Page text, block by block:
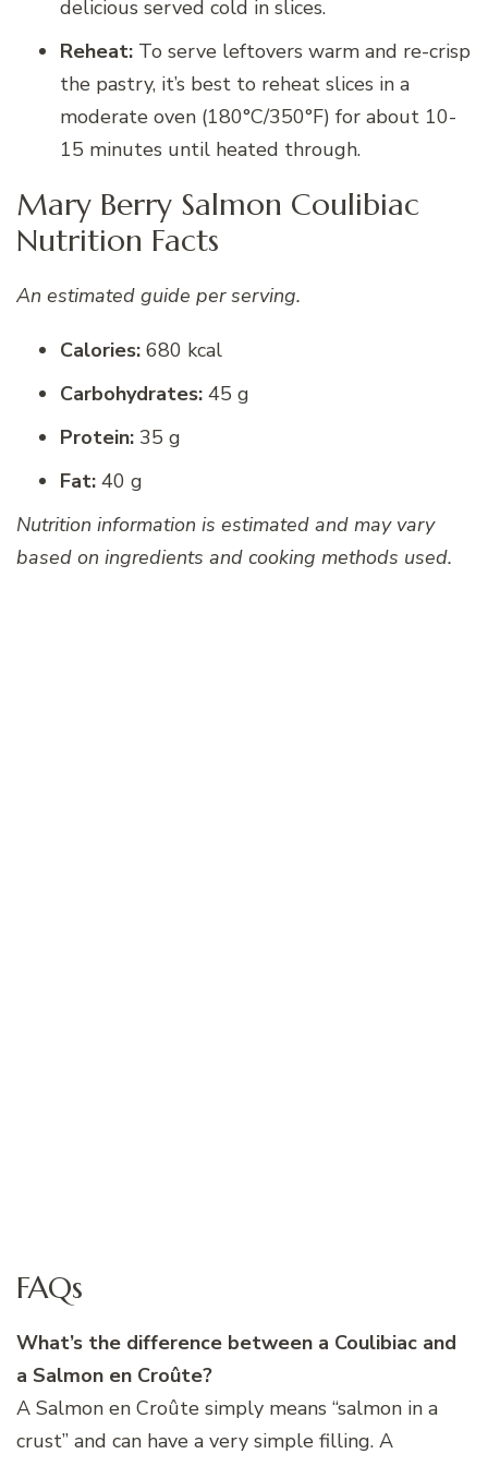
delicious served cold in slices.
Reheat: To serve leftovers warm and re-crisp
the pastry, it’s best to reheat slices in a
moderate oven (180°C/350°F) for about 10-
15 minutes until heated through.
Mary Berry Salmon Coulibiac
Nutrition Facts
An estimated guide per serving.
Calories: 680 kcal
Carbohydrates: 45 g
Protein: 35 g
Fat: 40 g
Nutrition information is estimated and may vary
based on ingredients and cooking methods used.
FAQs
What’s the difference between a Coulibiac and
a Salmon en Croûte?
A Salmon en Croûte simply means “salmon in a
crust” and can have a very simple filling. A